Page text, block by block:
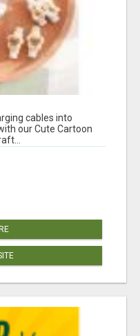
cables into
our Cute Cartoon